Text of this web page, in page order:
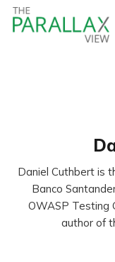
Daniel Cuthbert is
Banco
OWASP Testing
author of